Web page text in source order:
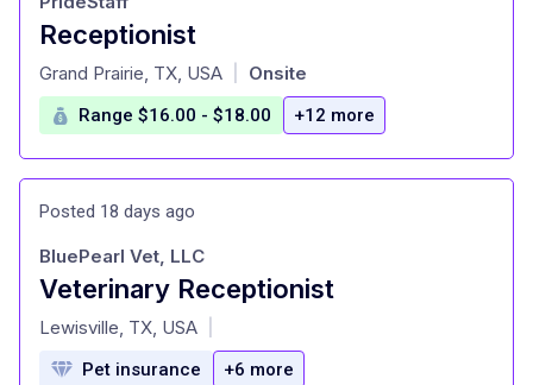
Receptionist
at
Grand Prairie, TX, USA Onsite
Range $16.00 - $18.00 +12 more
Posted 18 days ago
Veterinary Receptionist
at
BluePearl Vet, LLC
Lewisville, TX, USA
Pet insurance +6 more